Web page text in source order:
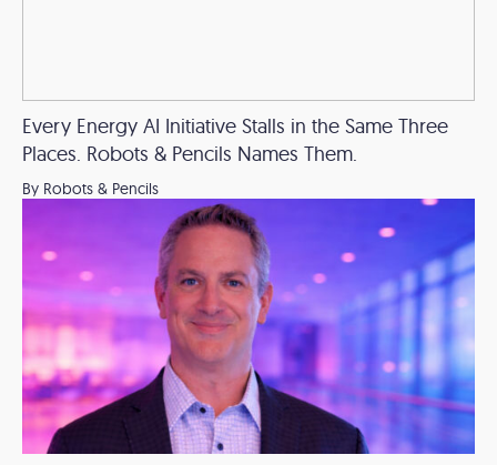
Every Energy AI Initiative Stalls in the Same Three
Places. Robots & Pencils Names Them.
By Robots & Pencils